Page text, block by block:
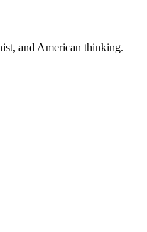
and American thinking.